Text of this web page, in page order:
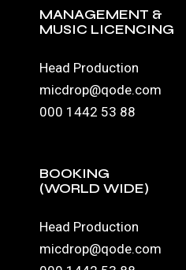
MANAGEMENT &
MUSIC LICENCING
Head Production
micdrop@qode.com
000 1442 53 88
BOOKING
(WORLD WIDE)
Head Production
micdrop@qode.com